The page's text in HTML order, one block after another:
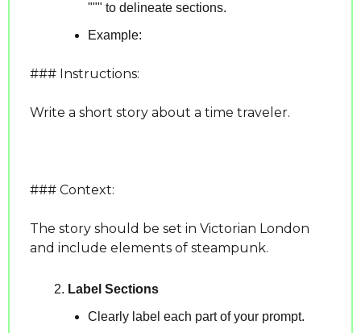
""" to delineate sections.
Example:
### Instructions:
Write a short story about a time traveler.
### Context:
The story should be set in Victorian London
and include elements of steampunk.
Label Sections
Clearly label each part of your prompt.